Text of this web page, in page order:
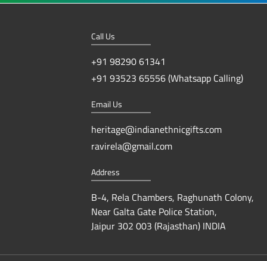
Call Us
+91 98290 61341
+91 93523 65556 (Whatsapp Calling)
Email Us
heritage@indianethnicgifts.com
ravirela@gmail.com
Address
B-4, Rela Chambers, Raghunath Colony,
Near Galta Gate Police Station,
Jaipur 302 003 (Rajasthan) INDIA